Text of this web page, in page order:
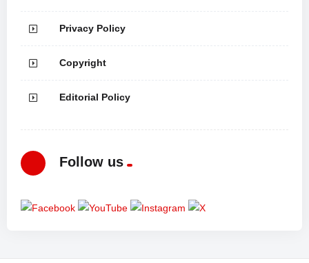
Privacy Policy
Copyright
Editorial Policy
Follow us